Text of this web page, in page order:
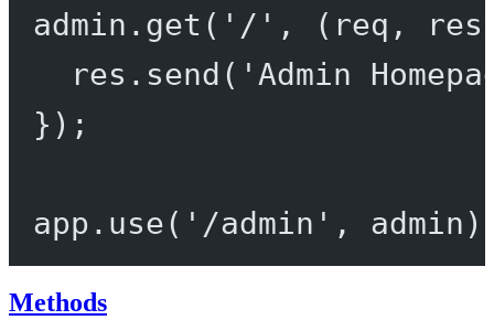
admin. get ( '/' , ( req , res
res. send ( 'Admin
});
app. use( '/admin' ,
Methods